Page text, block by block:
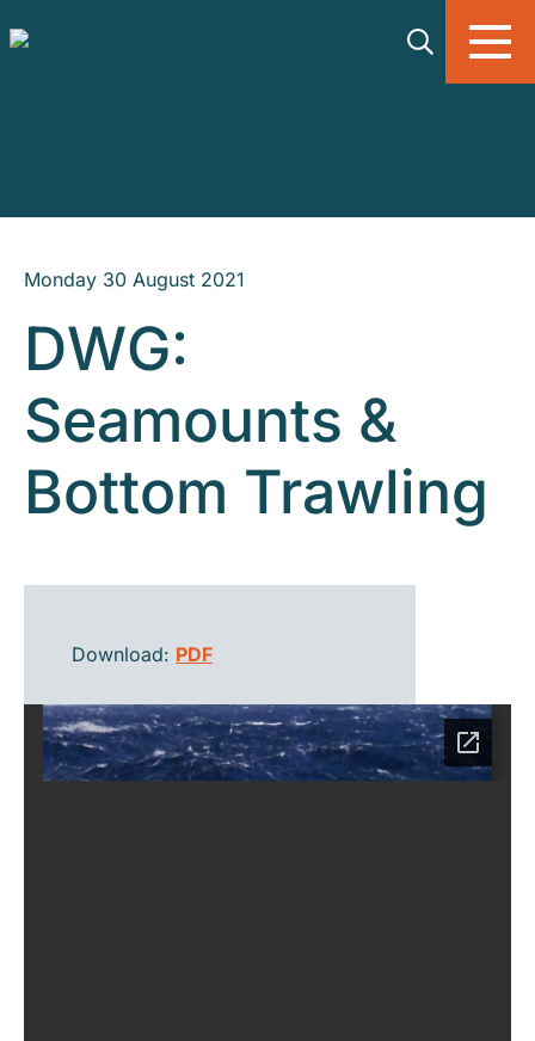
Monday 30 August 2021
DWG:
Seamounts &
Bottom Trawling
Download: PDF